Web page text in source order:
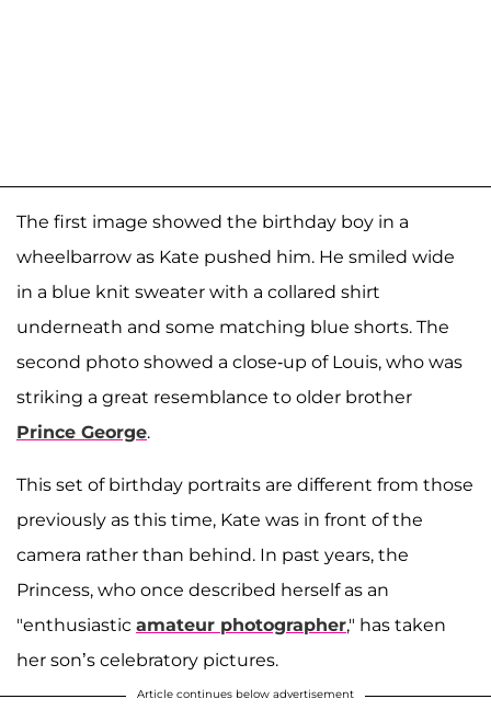
The first image showed the birthday boy in a
wheelbarrow as Kate pushed him. He smiled wide
in a blue knit sweater with a collared shirt
underneath and some matching blue shorts. The
second photo showed a close-up of Louis, who was
striking a great resemblance to older brother
Prince George.
This set of birthday portraits are different from those
previously as this time, Kate was in front of the
camera rather than behind. In past years, the
Princess, who once described herself as an
"enthusiastic amateur photographer," has taken
her son’s celebratory pictures.
Article continues below advertisement